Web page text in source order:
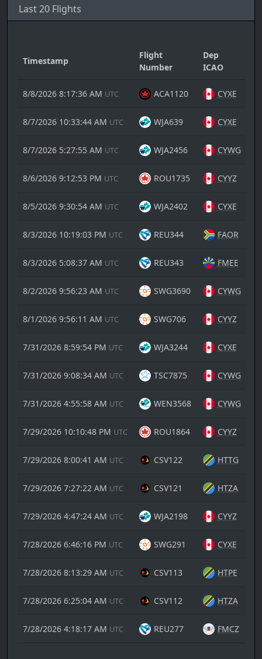
Last 20 Flights
Timestamp
Flight
Number
Dep
ICAO
8/8/2026 8:17:36 AM UTC ACA1120 CYXE
8/7/2026 10:33:44 AM UTC WJA639 CYXE
8/7/2026 5:27:55 AM UTC WJA2456 CYWG
8/6/2026 9:12:53 PM UTC ROU1735 CYYZ
8/5/2026 9:30:54 AM UTC WJA2402 CYXE
8/3/2026 10:19:03 PM UTC REU344 FAOR
8/3/2026 5:08:37 AM UTC REU343 FMEE
8/2/2026 9:56:23 AM UTC SWG3690 CYWG
8/1/2026 9:56:11 AM UTC SWG706 CYYZ
7/31/2026 8:59:54 PM UTC WJA3244 CYXE
7/31/2026 9:08:34 AM UTC TSC7875 CYWG
7/31/2026 4:55:58 AM UTC WEN3568 CYWG
7/29/2026 10:10:48 PM UTC ROU1864 CYYZ
7/29/2026 8:00:41 AM UTC CSV122 HTTG
7/29/2026 7:27:22 AM UTC CSV121 HTZA
7/29/2026 4:47:24 AM UTC WJA2198 CYYZ
7/28/2026 6:46:16 PM UTC SWG291 CYXE
7/28/2026 8:13:29 AM UTC CSV113 HTPE
7/28/2026 6:25:04 AM UTC CSV112 HTZA
7/28/2026 4:18:17 AM UTC REU277 FMCZ